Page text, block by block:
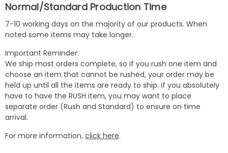
Normal/Standard Production Time
7-10 working days on the majority of our products. When
noted some items may take longer.
Important Reminder:
We ship most orders complete, so if you rush one item and
choose an item that cannot be rushed, your order may be
held up until all the items are ready to ship. if you absolutely
have to have the RUSH item, you may want to place
separate order (Rush and Standard) to ensure on time
arrival.
For more information, click here.